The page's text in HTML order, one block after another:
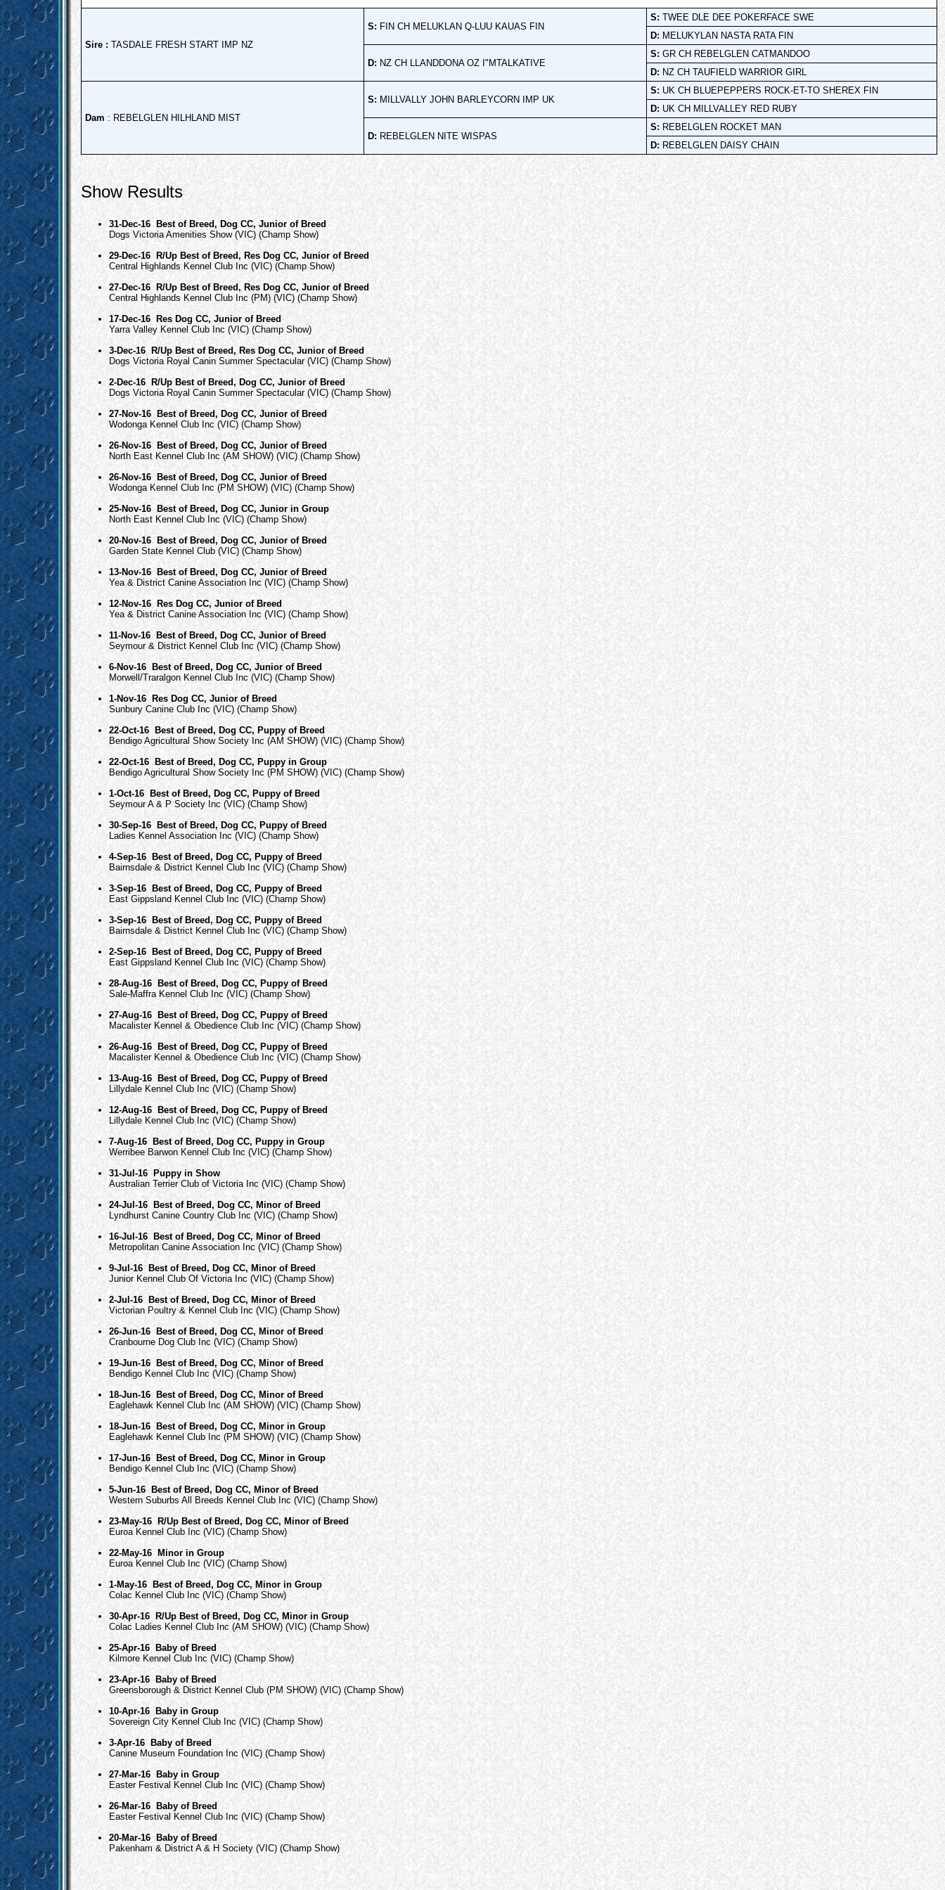
Sire : TASDALE FRESH START IMP NZ
S: FIN CH MELUKLAN Q-LUU KAUAS FIN
S: TWEE DLE DEE POKERFACE SWE
D: MELUKYLAN NASTA RATA FIN
D: NZ CH LLANDDONA OZ I"MTALKATIVE
S: GR CH REBELGLEN CATMANDOO
D: NZ CH TAUFIELD WARRIOR GIRL
Dam : REBELGLEN HILHLAND MIST
S: MILLVALLY JOHN BARLEYCORN IMP UK
S: UK CH BLUEPEPPERS ROCK-ET-TO SHEREX FIN
D: UK CH MILLVALLEY RED RUBY
D: REBELGLEN NITE WISPAS
S: REBELGLEN ROCKET MAN
D: REBELGLEN DAISY CHAIN
Show Results
31-Dec-16
Best of Breed, Dog CC, Junior of Breed
Dogs Victoria Amenities Show (VIC) (Champ Show)
29-Dec-16
R/Up Best of Breed, Res Dog CC, Junior of Breed
Central Highlands Kennel Club Inc (VIC) (Champ Show)
27-Dec-16
R/Up Best of Breed, Res Dog CC, Junior of Breed
Central Highlands Kennel Club Inc (PM) (VIC) (Champ Show)
17-Dec-16
Res Dog CC, Junior of Breed
Yarra Valley Kennel Club Inc (VIC) (Champ Show)
3-Dec-16
R/Up Best of Breed, Res Dog CC, Junior of Breed
Dogs Victoria Royal Canin Summer Spectacular (VIC) (Champ Show)
2-Dec-16
R/Up Best of Breed, Dog CC, Junior of Breed
Dogs Victoria Royal Canin Summer Spectacular (VIC) (Champ Show)
27-Nov-16
Best of Breed, Dog CC, Junior of Breed
Wodonga Kennel Club Inc (VIC) (Champ Show)
26-Nov-16
Best of Breed, Dog CC, Junior of Breed
North East Kennel Club Inc (AM SHOW) (VIC) (Champ Show)
26-Nov-16
Best of Breed, Dog CC, Junior of Breed
Wodonga Kennel Club Inc (PM SHOW) (VIC) (Champ Show)
25-Nov-16
Best of Breed, Dog CC, Junior in Group
North East Kennel Club Inc (VIC) (Champ Show)
20-Nov-16
Best of Breed, Dog CC, Junior of Breed
Garden State Kennel Club (VIC) (Champ Show)
13-Nov-16
Best of Breed, Dog CC, Junior of Breed
Yea & District Canine Association Inc (VIC) (Champ Show)
12-Nov-16
Res Dog CC, Junior of Breed
Yea & District Canine Association Inc (VIC) (Champ Show)
11-Nov-16
Best of Breed, Dog CC, Junior of Breed
Seymour & District Kennel Club Inc (VIC) (Champ Show)
6-Nov-16
Best of Breed, Dog CC, Junior of Breed
Morwell/Traralgon Kennel Club Inc (VIC) (Champ Show)
1-Nov-16
Res Dog CC, Junior of Breed
Sunbury Canine Club Inc (VIC) (Champ Show)
22-Oct-16
Best of Breed, Dog CC, Puppy of Breed
Bendigo Agricultural Show Society Inc (AM SHOW) (VIC) (Champ Show)
22-Oct-16
Best of Breed, Dog CC, Puppy in Group
Bendigo Agricultural Show Society Inc (PM SHOW) (VIC) (Champ Show)
1-Oct-16
Best of Breed, Dog CC, Puppy of Breed
Seymour A & P Society Inc (VIC) (Champ Show)
30-Sep-16
Best of Breed, Dog CC, Puppy of Breed
Ladies Kennel Association Inc (VIC) (Champ Show)
4-Sep-16
Best of Breed, Dog CC, Puppy of Breed
Bairnsdale & District Kennel Club Inc (VIC) (Champ Show)
3-Sep-16
Best of Breed, Dog CC, Puppy of Breed
East Gippsland Kennel Club Inc (VIC) (Champ Show)
3-Sep-16
Best of Breed, Dog CC, Puppy of Breed
Bairnsdale & District Kennel Club Inc (VIC) (Champ Show)
2-Sep-16
Best of Breed, Dog CC, Puppy of Breed
East Gippsland Kennel Club Inc (VIC) (Champ Show)
28-Aug-16
Best of Breed, Dog CC, Puppy of Breed
Sale-Maffra Kennel Club Inc (VIC) (Champ Show)
27-Aug-16
Best of Breed, Dog CC, Puppy of Breed
Macalister Kennel & Obedience Club Inc (VIC) (Champ Show)
26-Aug-16
Best of Breed, Dog CC, Puppy of Breed
Macalister Kennel & Obedience Club Inc (VIC) (Champ Show)
13-Aug-16
Best of Breed, Dog CC, Puppy of Breed
Lillydale Kennel Club Inc (VIC) (Champ Show)
12-Aug-16
Best of Breed, Dog CC, Puppy of Breed
Lillydale Kennel Club Inc (VIC) (Champ Show)
7-Aug-16
Best of Breed, Dog CC, Puppy in Group
Werribee Barwon Kennel Club Inc (VIC) (Champ Show)
31-Jul-16
Puppy in Show
Australian Terrier Club of Victoria Inc (VIC) (Champ Show)
24-Jul-16
Best of Breed, Dog CC, Minor of Breed
Lyndhurst Canine Country Club Inc (VIC) (Champ Show)
16-Jul-16
Best of Breed, Dog CC, Minor of Breed
Metropolitan Canine Association Inc (VIC) (Champ Show)
9-Jul-16
Best of Breed, Dog CC, Minor of Breed
Junior Kennel Club Of Victoria Inc (VIC) (Champ Show)
2-Jul-16
Best of Breed, Dog CC, Minor of Breed
Victorian Poultry & Kennel Club Inc (VIC) (Champ Show)
26-Jun-16
Best of Breed, Dog CC, Minor of Breed
Cranbourne Dog Club Inc (VIC) (Champ Show)
19-Jun-16
Best of Breed, Dog CC, Minor of Breed
Bendigo Kennel Club Inc (VIC) (Champ Show)
18-Jun-16
Best of Breed, Dog CC, Minor of Breed
Eaglehawk Kennel Club Inc (AM SHOW) (VIC) (Champ Show)
18-Jun-16
Best of Breed, Dog CC, Minor in Group
Eaglehawk Kennel Club Inc (PM SHOW) (VIC) (Champ Show)
17-Jun-16
Best of Breed, Dog CC, Minor in Group
Bendigo Kennel Club Inc (VIC) (Champ Show)
5-Jun-16
Best of Breed, Dog CC, Minor of Breed
Western Suburbs All Breeds Kennel Club Inc (VIC) (Champ Show)
23-May-16
R/Up Best of Breed, Dog CC, Minor of Breed
Euroa Kennel Club Inc (VIC) (Champ Show)
22-May-16
Minor in Group
Euroa Kennel Club Inc (VIC) (Champ Show)
1-May-16
Best of Breed, Dog CC, Minor in Group
Colac Kennel Club Inc (VIC) (Champ Show)
30-Apr-16
R/Up Best of Breed, Dog CC, Minor in Group
Colac Ladies Kennel Club Inc (AM SHOW) (VIC) (Champ Show)
25-Apr-16
Baby of Breed
Kilmore Kennel Club Inc (VIC) (Champ Show)
23-Apr-16
Baby of Breed
Greensborough & District Kennel Club (PM SHOW) (VIC) (Champ Show)
10-Apr-16
Baby in Group
Sovereign City Kennel Club Inc (VIC) (Champ Show)
3-Apr-16
Baby of Breed
Canine Museum Foundation Inc (VIC) (Champ Show)
27-Mar-16
Baby in Group
Easter Festival Kennel Club Inc (VIC) (Champ Show)
26-Mar-16
Baby of Breed
Easter Festival Kennel Club Inc (VIC) (Champ Show)
20-Mar-16
Baby of Breed
Pakenham & District A & H Society (VIC) (Champ Show)